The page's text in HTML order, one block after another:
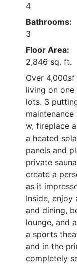
4
Bathrooms:
3
Floor Area:
2,846 sq. ft.
Over
living on
lots. 3
w, fireplace
a heated
panels and
private
create a
as it
Inside,
and dining,
lounge, and
a sports
and in the
completely